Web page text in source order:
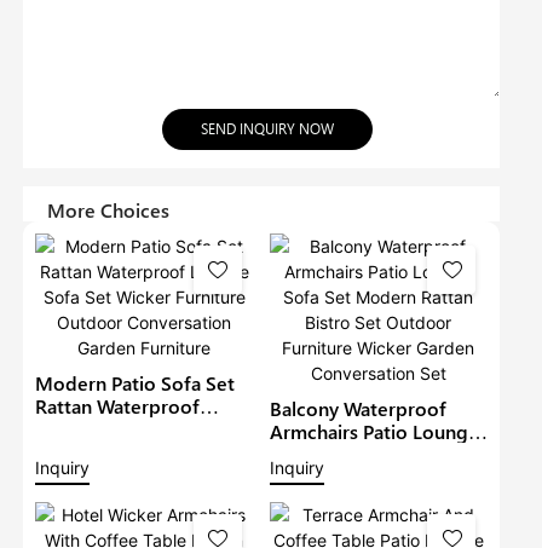
SEND INQUIRY NOW
More Choices
Modern Patio Sofa Set
Rattan Waterproof
Conversation Garden
Furniture
Inquiry
Balcony Waterproof
Armchairs Patio Lounge
Sofa Set Modern Rattan
Bistro Set Outdoor
Furniture Wicker Garden
Conversation Set
Inquiry